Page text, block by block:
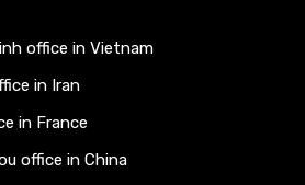
office in Vietnam
in Iran
in France
office in China